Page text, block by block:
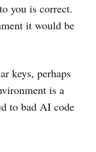
you is correct.
it would be
keys, perhaps
is a
to bad AI code